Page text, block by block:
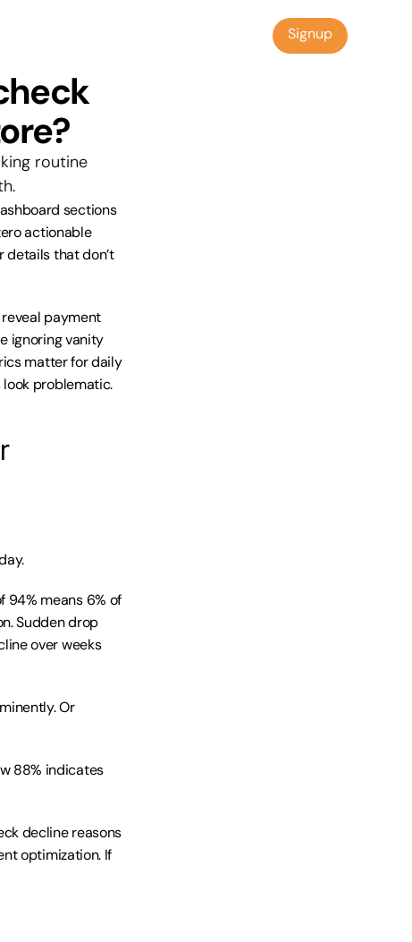
Signup
Signup
routine
sections
actionable
details that don’t
payment
ignoring vanity
matter for daily
problematic.
94% means 6% of
Sudden drop
over weeks
Or
88% indicates
decline reasons
optimization. If